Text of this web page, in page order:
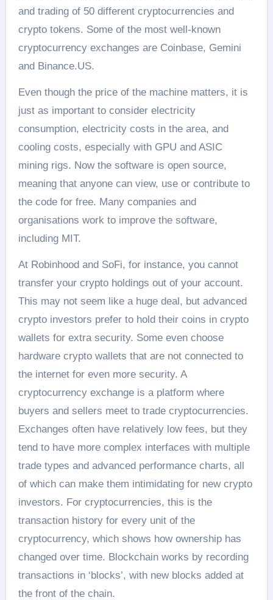
and trading of 50 different cryptocurrencies and
crypto tokens. Some of the most well-known
cryptocurrency exchanges are Coinbase, Gemini
and Binance.US.
Even though the price of the machine matters, it is
just as important to consider electricity
consumption, electricity costs in the area, and
cooling costs, especially with GPU and ASIC
mining rigs. Now the software is open source,
meaning that anyone can view, use or contribute to
the code for free. Many companies and
organisations work to improve the software,
including MIT.
At Robinhood and SoFi, for instance, you cannot
transfer your crypto holdings out of your account.
This may not seem like a huge deal, but advanced
crypto investors prefer to hold their coins in crypto
wallets for extra security. Some even choose
hardware crypto wallets that are not connected to
the internet for even more security. A
cryptocurrency exchange is a platform where
buyers and sellers meet to trade cryptocurrencies.
Exchanges often have relatively low fees, but they
tend to have more complex interfaces with multiple
trade types and advanced performance charts, all
of which can make them intimidating for new crypto
investors. For cryptocurrencies, this is the
transaction history for every unit of the
cryptocurrency, which shows how ownership has
changed over time. Blockchain works by recording
transactions in ‘blocks’, with new blocks added at
the front of the chain.